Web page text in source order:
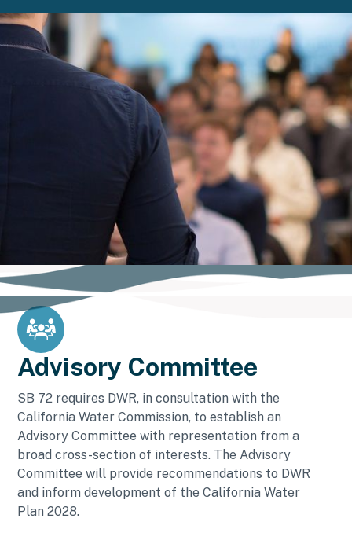
Advisory Committee
SB 72 requires DWR, in consultation with the
California Water Commission, to establish an
Advisory Committee with representation from a
broad cross-section of interests. The Advisory
Committee will provide recommendations to DWR
and inform development of the California Water
Plan 2028.